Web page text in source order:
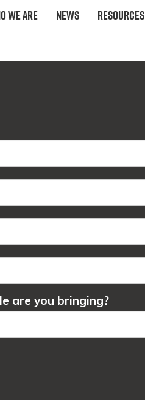
We Are News Resources
are you bringing?